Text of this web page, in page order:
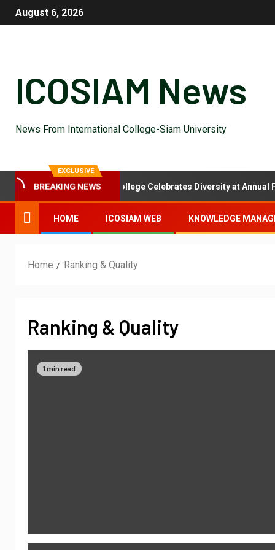
August 6, 2026
ICOSIAM News
News From International College-Siam University
EXCLUSIVE
BREAKING NEWS
Feast: International College Celebrates Diversity at Annual
HOME ICOSIAM WEB KNOWLEDGE
Home Ranking & Quality
Ranking & Quality
1 min read